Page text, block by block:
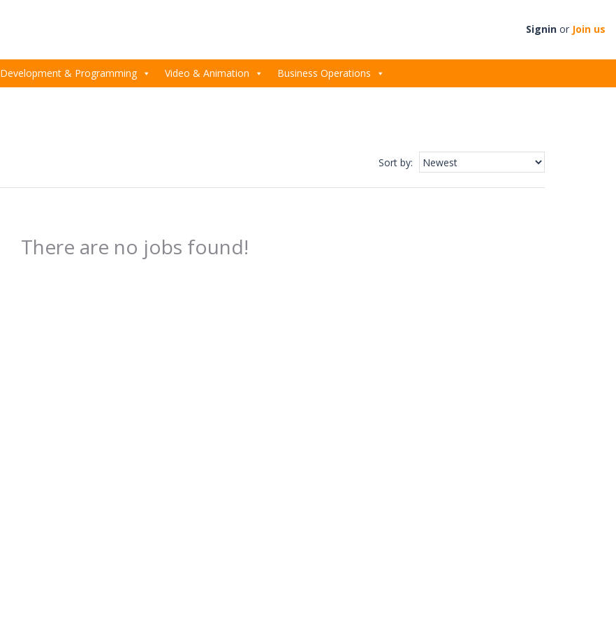
Signin or Join us
Development & Programming Video & Animation Business Operations
Sort by: